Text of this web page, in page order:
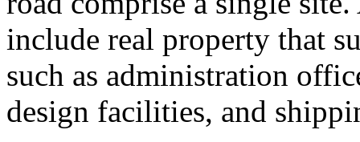
include real property that
such as administration
design facilities, and